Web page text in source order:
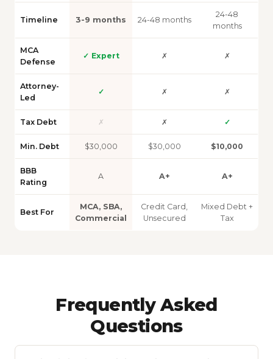
Timeline 3-9 months 24-48 months
24-48
months
MCA
Defense
✓ Expert ✗ ✗
Attorney-
Led
✓ ✗ ✗
Tax Debt ✗ ✗ ✓
Min. Debt $30,000 $30,000 $10,000
BBB
Rating
A A+ A+
Best For
MCA, SBA,
Commercial
Credit Card,
Unsecured
Mixed Debt +
Tax
Frequently Asked
Questions